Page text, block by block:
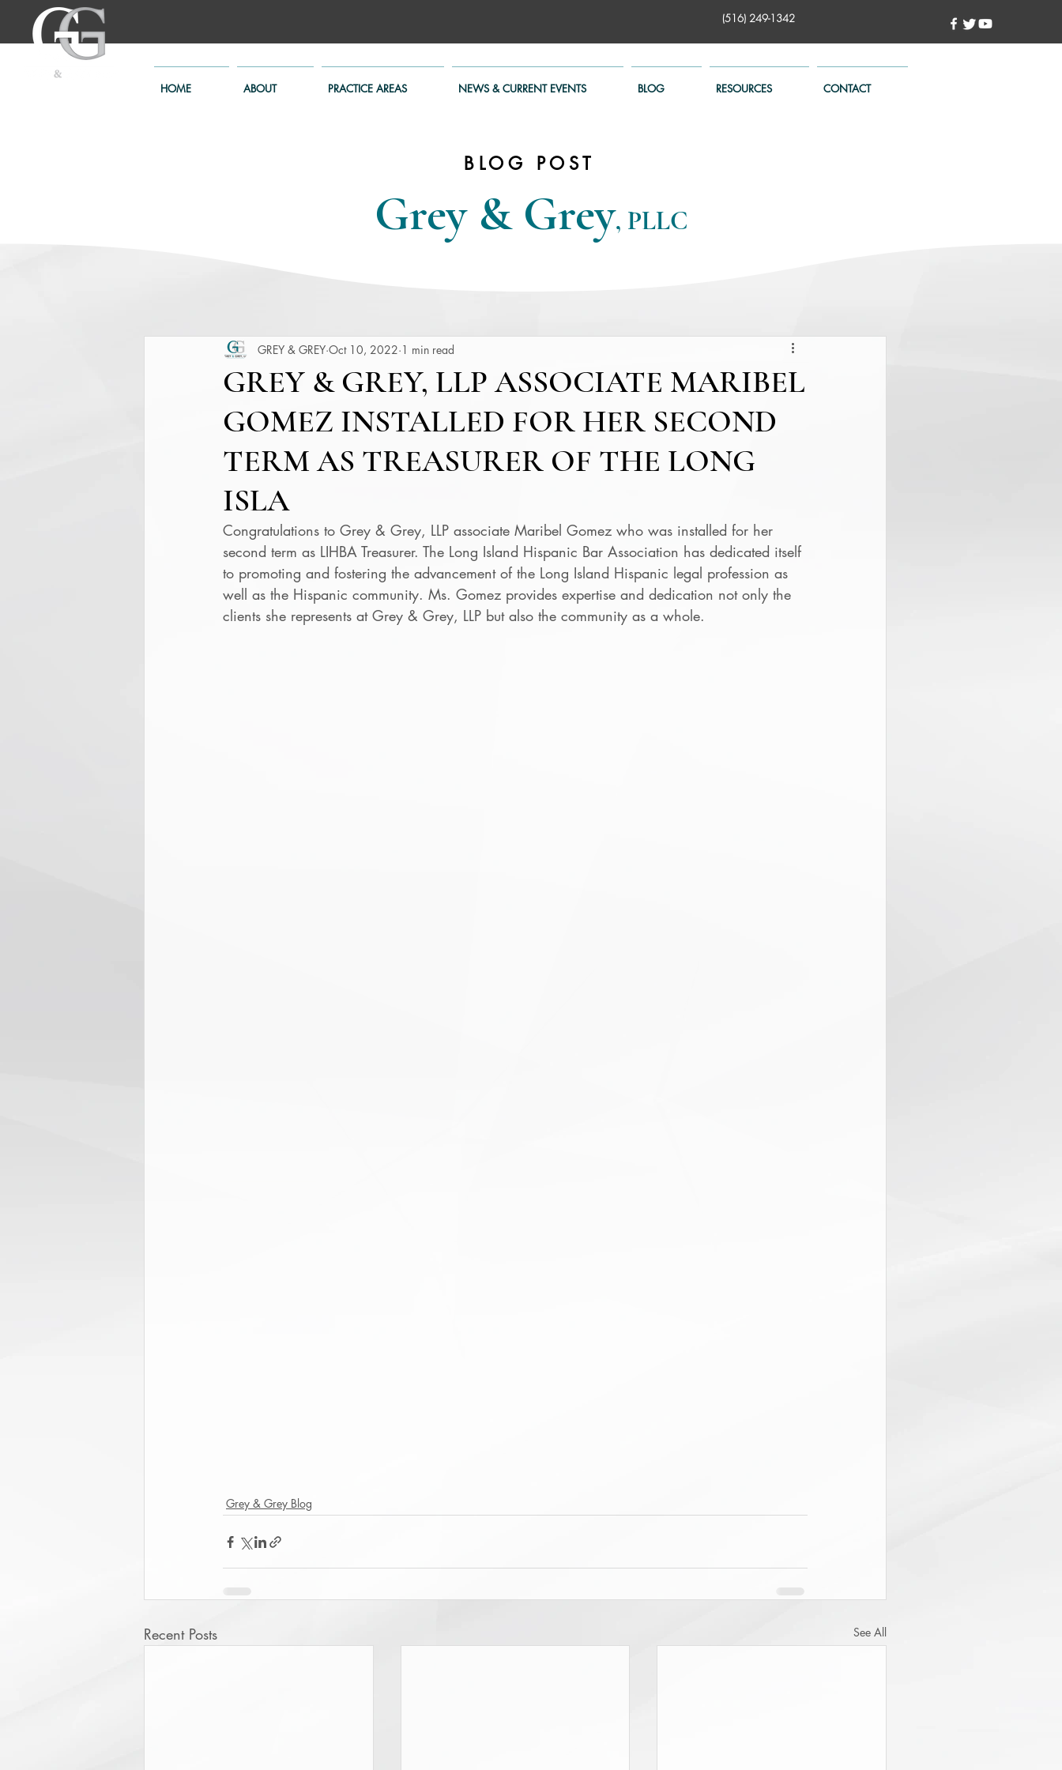
(516) 249-1342
HOME ABOUT PRACTICE AREAS NEWS & CURRENT EVENTS BLOG RESOURCES CONTACT
GREY & GREY, LLP ASSOCIATE MARIBEL
GOMEZ INSTALLED FOR HER SECOND
TERM AS TREASURER OF THE LONG
ISLA
GREY & GREY Oct 10, 2022 1 min read
Congratulations to Grey & Grey, LLP associate Maribel Gomez who was installed for her
second term as LIHBA Treasurer. The Long Island Hispanic Bar Association has dedicated itself
to promoting and fostering the advancement of the Long Island Hispanic legal profession as
well as the Hispanic community. Ms. Gomez provides expertise and dedication not only the
clients she represents at Grey & Grey, LLP but also the community as a whole.
Grey & Grey Blog
Recent Posts See All
BLOG POST
Grey & Grey, PLLC